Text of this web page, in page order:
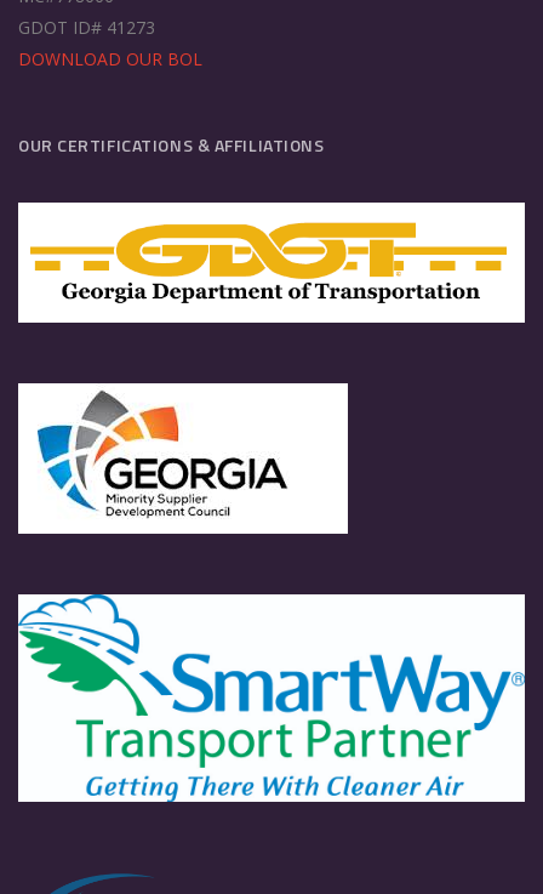
GDOT ID# 41273
DOWNLOAD OUR BOL
OUR CERTIFICATIONS & AFFILIATIONS